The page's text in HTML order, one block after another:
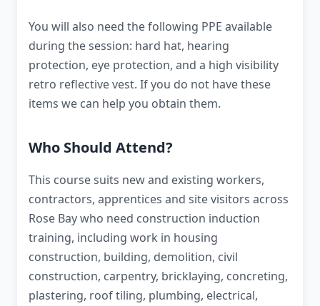
You will also need the following PPE available
during the session: hard hat, hearing
protection, eye protection, and a high visibility
retro reflective vest. If you do not have these
items we can help you obtain them.
Who Should Attend?
This course suits new and existing workers,
contractors, apprentices and site visitors across
Rose Bay who need construction induction
training, including work in housing
construction, building, demolition, civil
construction, carpentry, bricklaying, concreting,
plastering, roof tiling, plumbing, electrical,